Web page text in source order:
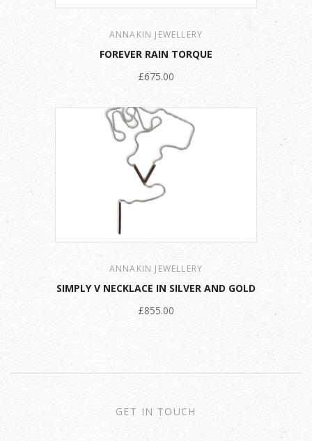
ANNAKIN JEWELLERY
FOREVER RAIN TORQUE
£675.00
ANNAKIN JEWELLERY
SIMPLY V NECKLACE IN SILVER AND GOLD
£855.00
GET IN TOUCH